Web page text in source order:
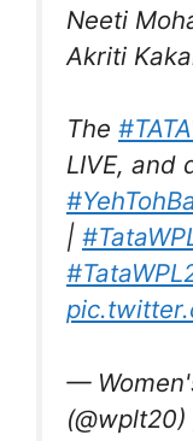
Neeti
Akriti
The
LIVE, and
|
—
(@wplt20)